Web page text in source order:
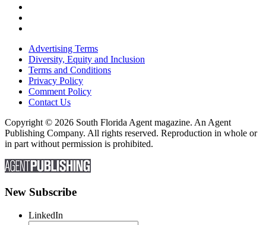
Advertising Terms
Diversity, Equity and Inclusion
Terms and Conditions
Privacy Policy
Comment Policy
Contact Us
Copyright © 2026 South Florida Agent magazine. An Agent
Publishing Company. All rights reserved. Reproduction in whole or
in part without permission is prohibited.
New Subscribe
LinkedIn